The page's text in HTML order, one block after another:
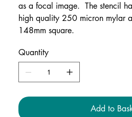
as a focal image. The stencil
high quality 250 micron mylar
148mm square.
Quantity
Add to